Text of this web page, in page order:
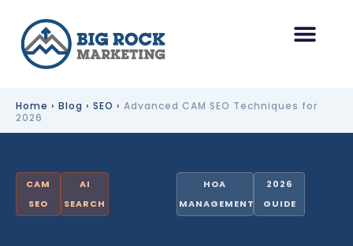
content
Home › Blog › SEO › Advanced CAM SEO Techniques for
2026
CAM
SEO
AI
SEARCH
HOA
MANAGEMENT
2026
GUIDE